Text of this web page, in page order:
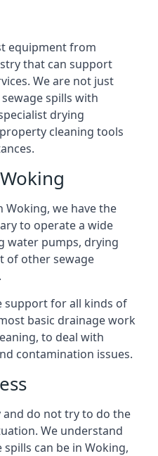
equipment from
that can support
We are not just
spills with
drying
cleaning tools
Woking, we have the
to operate a wide
water pumps, drying
of other sewage
support for all kinds of
basic drainage work
to deal with
contamination issues.
and do not try to do the
We understand
can be in Woking,